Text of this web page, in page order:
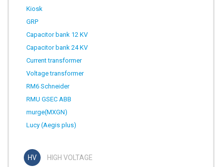
Kiosk
GRP
Capacitor bank 12 KV
Capacitor bank 24 KV
Current transformer
Voltage transformer
RM6 Schneider
RMU GSEC ABB
murge(MXGN)
Lucy (Aegis plus)
HIGH VOLTAGE